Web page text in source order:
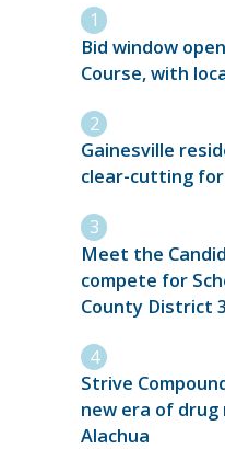
Bid window
Course, with
Gainesville
clear-cutting
Meet the
compete for
County District
Strive
new era of
Alachua